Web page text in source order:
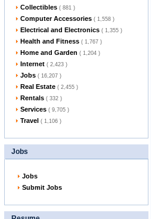
Collectibles ( 881 )
Computer Accessories ( 1,558 )
Electrical and Electronics ( 1,355 )
Health and Fitness ( 1,767 )
Home and Garden ( 1,204 )
Internet ( 2,423 )
Jobs ( 16,207 )
Real Estate ( 2,455 )
Rentals ( 332 )
Services ( 9,705 )
Travel ( 1,106 )
Jobs
Jobs
Submit Jobs